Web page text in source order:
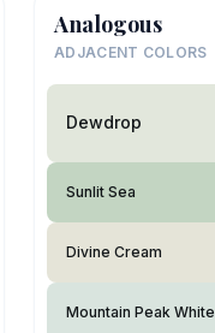
Analogous
ADJACENT COLORS
Dewdrop
Sunlit Sea
Divine Cream
Mountain Peak White